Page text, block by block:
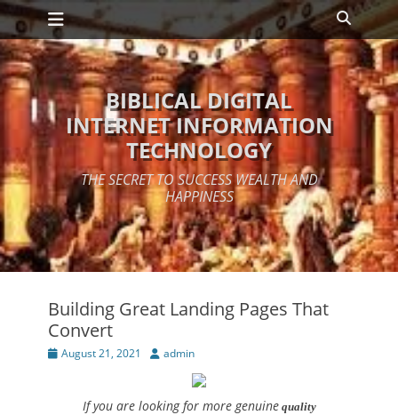
Skip
to
content
Primary Menu Search
BIBLICAL DIGITAL
INTERNET INFORMATION
TECHNOLOGY
THE SECRET TO SUCCESS WEALTH AND
HAPPINESS
Building Great Landing Pages That
Convert
Posted
August 21, 2021 Author
admin
If you are looking for more genuinequality